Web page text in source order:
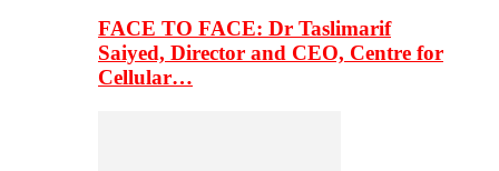
FACE TO FACE: Dr Taslimarif
Saiyed, Director and CEO, Centre for
Cellular…